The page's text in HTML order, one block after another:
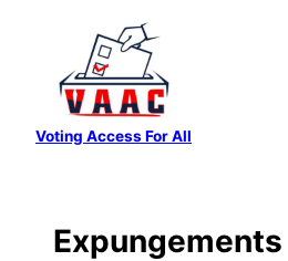
content
Voting Access For All
Expungements